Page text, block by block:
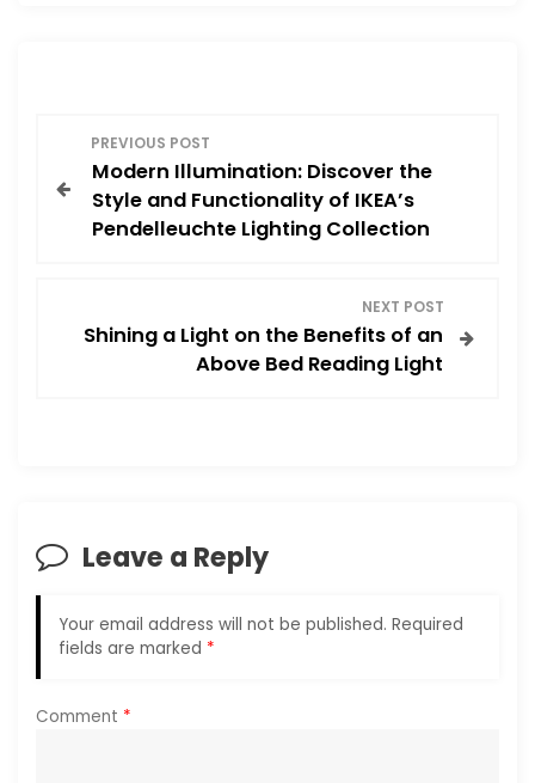
o
g
t
i
PREVIOUS POST
Modern Illumination: Discover the
Style and Functionality of IKEA’s
Pendelleuchte Lighting Collection
NEXT POST
Shining a Light on the Benefits of an
Above Bed Reading Light
Leave a Reply
Your email address will not be published. Required
fields are marked *
Comment *